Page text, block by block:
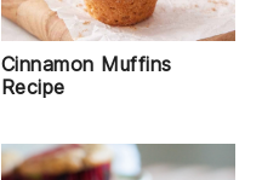
Cinnamon Muffins
Recipe